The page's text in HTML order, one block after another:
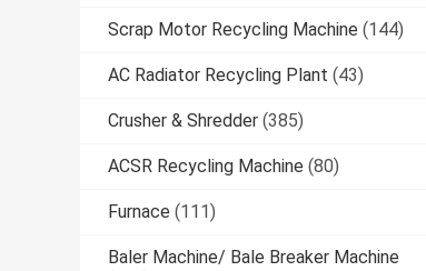
Scrap Motor Recycling Machine (144)
AC Radiator Recycling Plant (43)
Crusher & Shredder (385)
ACSR Recycling Machine (80)
Furnace (111)
Baler Machine/ Bale Breaker Machine